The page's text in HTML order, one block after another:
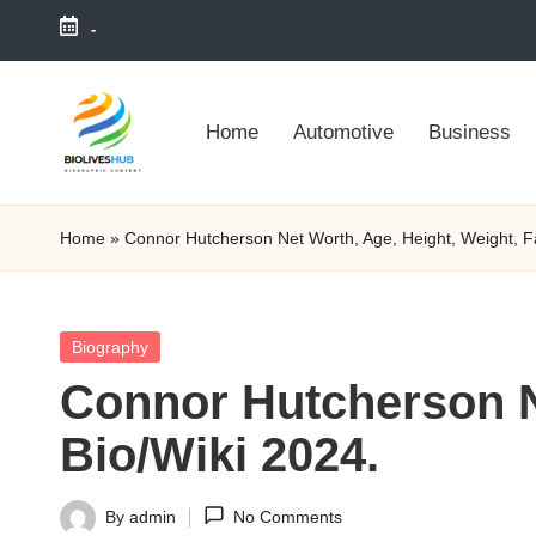
Skip
-
Home Automotive Business
Home » Connor Hutcherson Net Worth, Age, Height, Weight,
Posted
Biography
Connor Hutcherson
Bio/Wiki 2024.
Posted
By admin No Comments